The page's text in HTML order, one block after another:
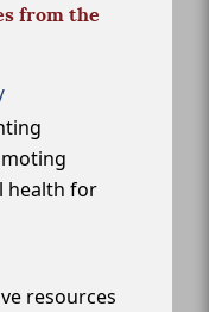
from the
health for
resources